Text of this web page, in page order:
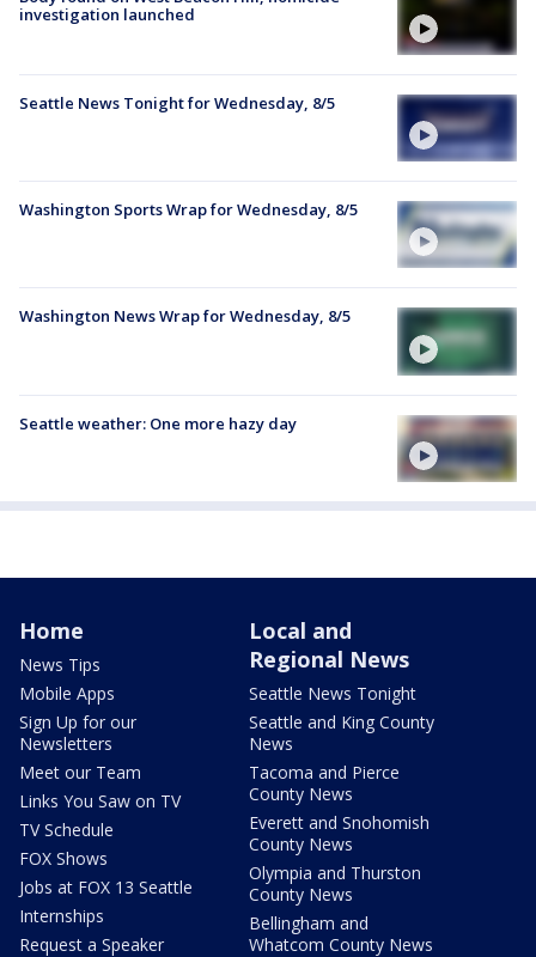
investigation launched
Seattle News Tonight for Wednesday, 8/5
Washington Sports Wrap for Wednesday, 8/5
Washington News Wrap for Wednesday, 8/5
Seattle weather: One more hazy day
Home
News Tips
Mobile Apps
Sign Up for our
Newsletters
Meet our Team
Links You Saw on TV
TV Schedule
FOX Shows
Jobs at FOX 13 Seattle
Internships
Request a Speaker
Local and
Regional News
Seattle News Tonight
Seattle and King County
News
Tacoma and Pierce
County News
Everett and Snohomish
County News
Olympia and Thurston
County News
Bellingham and
Whatcom County News